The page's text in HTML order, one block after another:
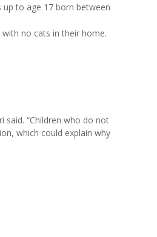
up to age 17 born between
no cats in their home.
said. “Children who do not
which could explain why